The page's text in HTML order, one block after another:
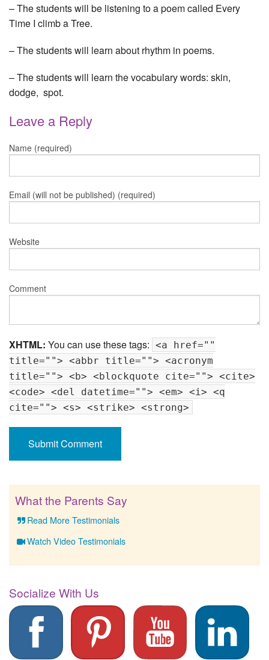
– The students will be listening to a poem called Every
Time I climb a Tree.
– The students will learn about rhythm in poems.
– The students will learn the vocabulary words: skin,
dodge, spot.
Leave a Reply
Name (required)
Email (will not be published) (required)
Website
Comment
XHTML: You can use these tags: <a href=""
title=""> <abbr title=""> <acronym
title=""> <b> <blockquote cite=""> <cite>
<code> <del datetime=""> <em> <i> <q
cite=""> <s> <strike> <strong>
What the Parents Say
Read More Testimonials
Watch Video Testimonials
Socialize With Us